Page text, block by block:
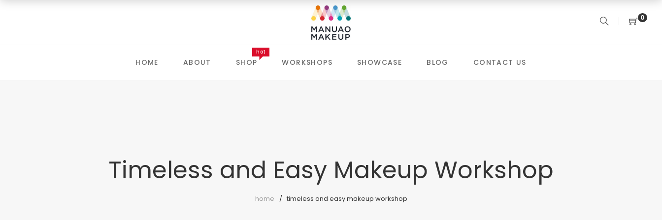
0
HOME ABOUT SHOP
hot
WORKSHOPS SHOWCASE BLOG CONTACT US
Timeless and Easy Makeup Workshop
home timeless and easy makeup workshop